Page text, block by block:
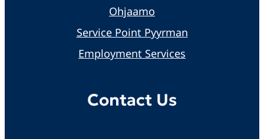
Ohjaamo
Service Point Pyyrman
Employment Services
Contact Us